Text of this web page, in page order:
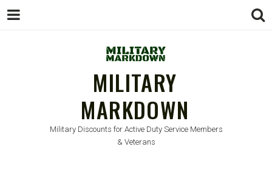
MILITARY
MARKDOWN
Military Discounts for Active Duty Service Members
& Veterans